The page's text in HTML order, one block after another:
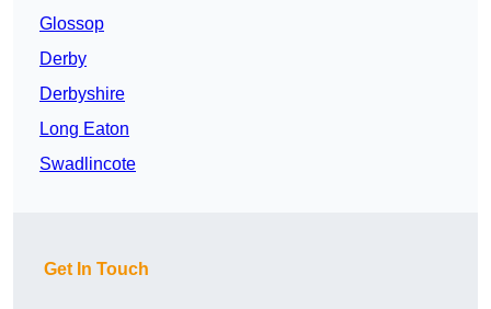
Glossop
Derby
Derbyshire
Long Eaton
Swadlincote
Get In Touch